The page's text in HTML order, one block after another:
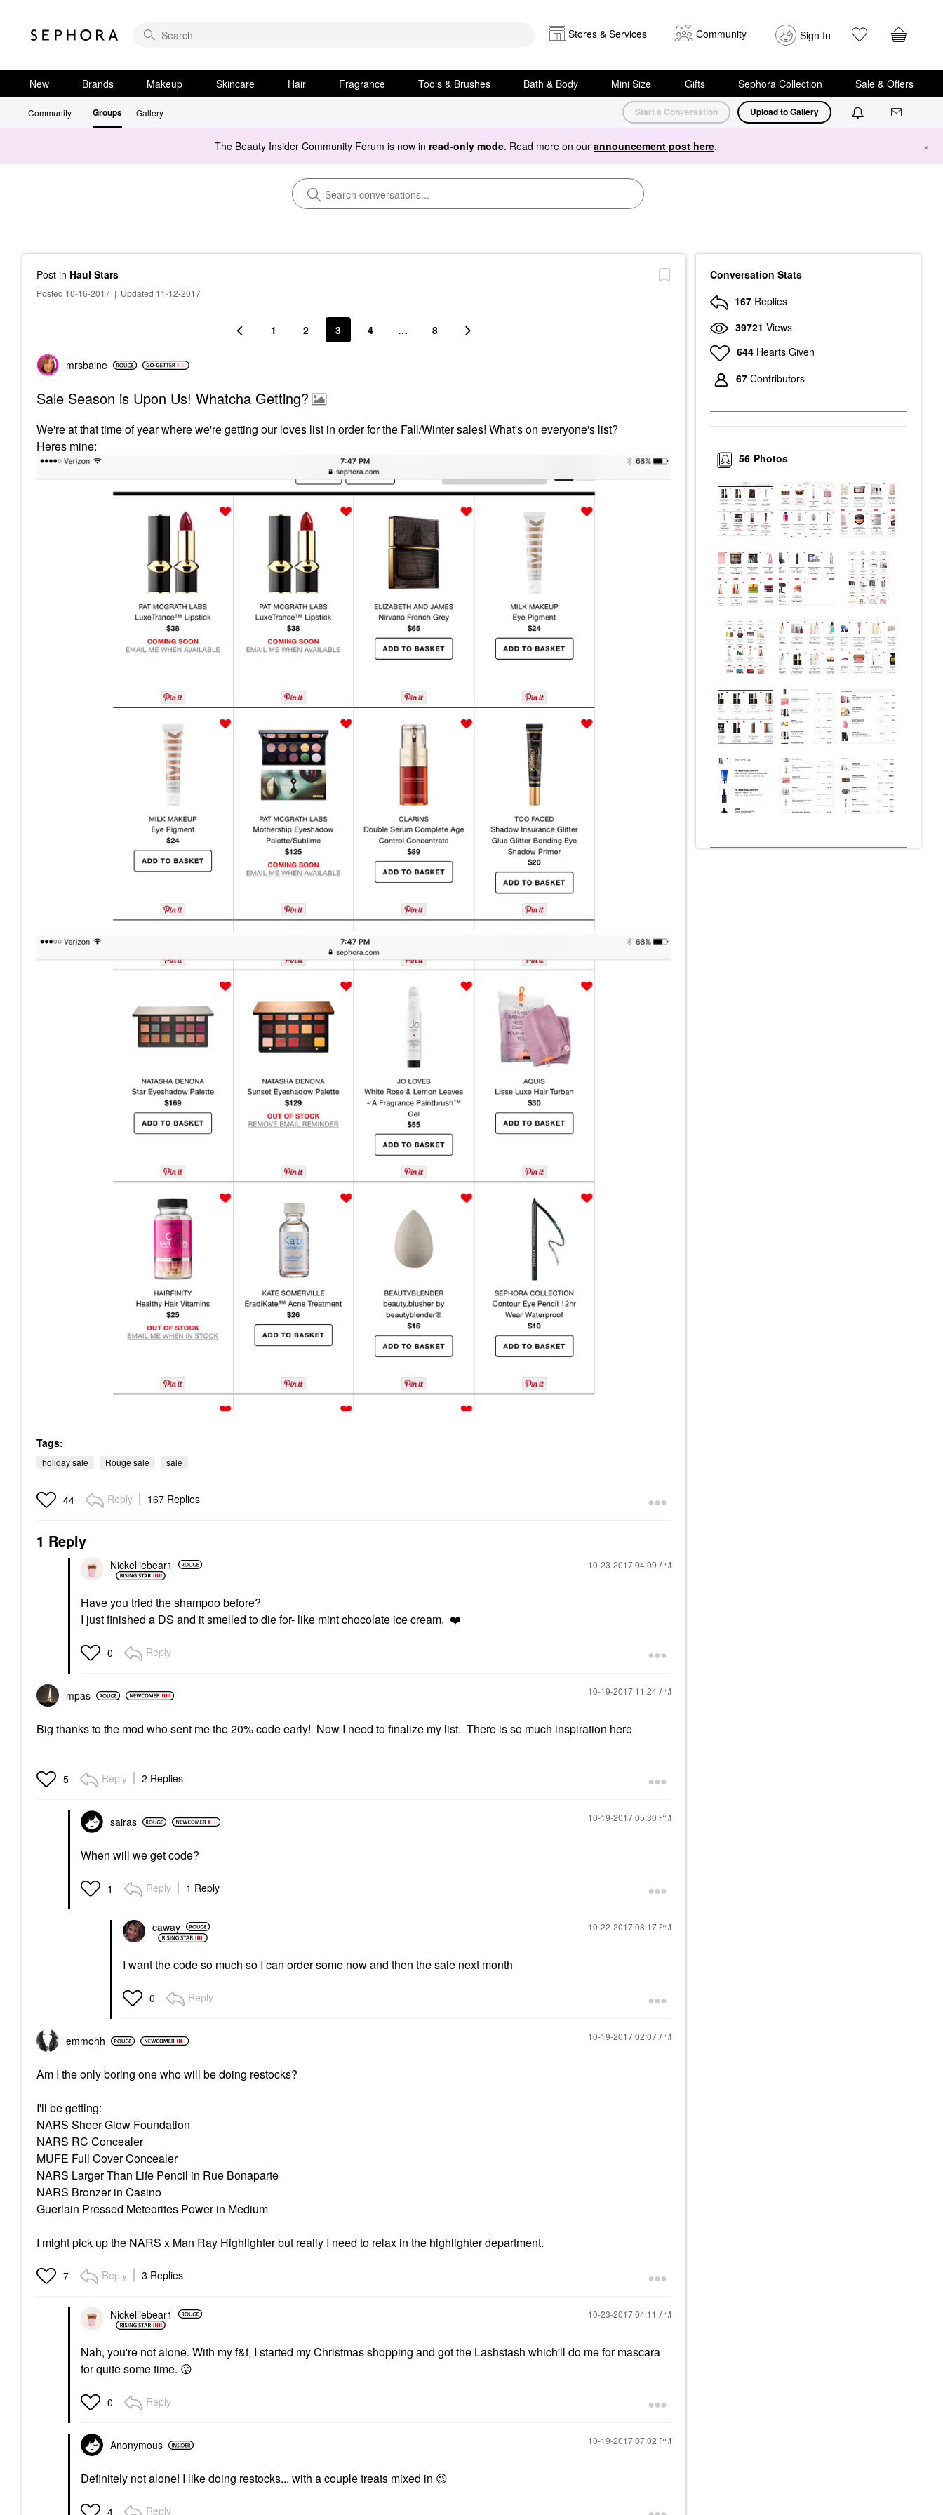
Stores & Services Community Sign In
New Brands Makeup Skincare Hair Fragrance Tools & Brushes Bath & Body Mini Size Gifts Sephora Collection Sale & Offers
Community Groups Gallery Start a Conversation Upload to Gallery
The Beauty Insider Community Forum is now in read-only mode. Read more on our announcement post here. ×
Post in Haul Stars
Posted 10-16-2017 | Updated 11-12-2017
1 2 3 4 … 8
mrsbaine
Sale Season is Upon Us! Whatcha Getting?
We're at that time of year where we're getting our loves list in order for the Fall/Winter sales! What's on everyone's list?
Heres mine:
Tags:
holiday sale Rouge sale sale
44 Reply 167 Replies
1 Reply
Nickelliebear1 ‎10-23-201704:09 AM
Have you tried the shampoo before?
I just finished a DS and it smelled to die for- like mint chocolate ice cream. ❤️
0 Reply
mpas ‎10-19-2017 11:24 AM
Big thanks to the mod who sent me the 20% code early! Now I need to finalize my list. There is so much inspiration here
5 Reply 2 Replies
sairas ‎10-19-201705:30 PM
When will we get code?
1 Reply 1 Reply
caway ‎10-22-201708:17 PM
I want the code so much so I can order some now and then the sale next month
0 Reply
emmohh ‎10-19-201702:07 AM
Am I the only boring one who will be doing restocks?
I'll be getting:
NARS Sheer Glow Foundation
NARS RC Concealer
MUFE Full Cover Concealer
NARS Larger Than Life Pencil in Rue Bonaparte
NARS Bronzer in Casino
Guerlain Pressed Meteorites Power in Medium
I might pick up the NARS x Man Ray Highlighter but really I need to relax in the highlighter department.
7 Reply 3 Replies
Nickelliebear1 ‎10-23-201704:11 AM
Nah, you're not alone. With my f&f, I started my Christmas shopping and got the Lashstash which'll do me for mascara
for quite some time. 😛
0 Reply
Anonymous ‎10-19-201707:02 PM
Definitely not alone! I like doing restocks... with a couple treats mixed in 😉
4 Reply
Conversation Stats
167 Replies
39721 Views
644 Hearts Given
67 Contributors
Photos
56